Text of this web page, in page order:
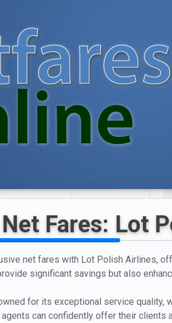
Fares: Lot
net fares with Lot Polish Airlines,
significant savings but also
for its exceptional service quality,
can confidently offer their